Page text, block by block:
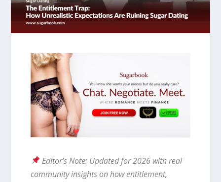
Editor’s Note: Updated for 2026 with real
community insights on how entitlement,